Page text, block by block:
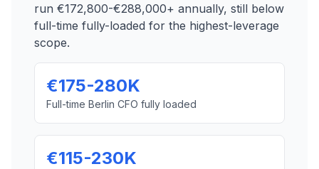
run €172,800-€288,000+ annually, still below
full-time fully-loaded for the highest-leverage
scope.
€175-280K
Full-time Berlin CFO fully loaded
€115-230K